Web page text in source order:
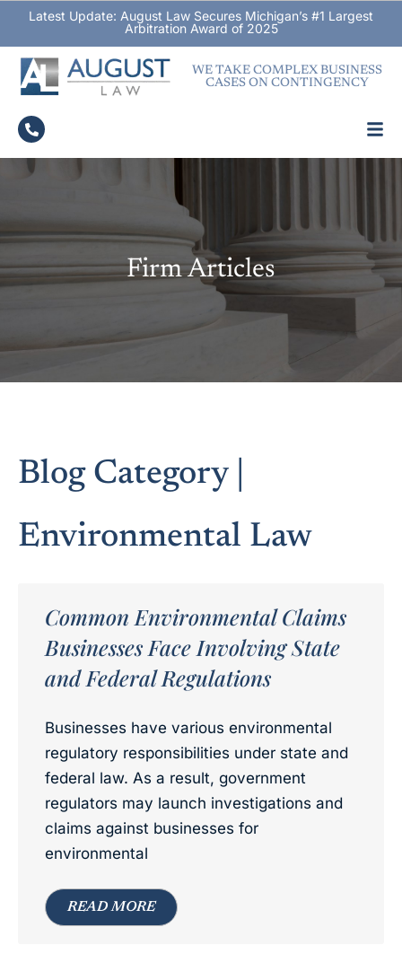
Latest Update: August Law Secures Michigan’s #1 Largest
Arbitration Award of 2025
WE TAKE COMPLEX BUSINESS
CASES ON CONTINGENCY
Firm Articles
Blog Category |
Environmental Law
Common Environmental Claims
Businesses Face Involving State
and Federal Regulations
Businesses have various environmental
regulatory responsibilities under state and
federal law. As a result, government
regulators may launch investigations and
claims against businesses for
environmental
READ MORE